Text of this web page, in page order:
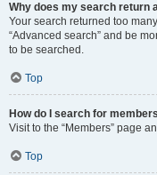
Why does my search return
Your search returned too
“Advanced search” and be
to be searched.
Top
How do I search for
Visit to the “Members” page
Top